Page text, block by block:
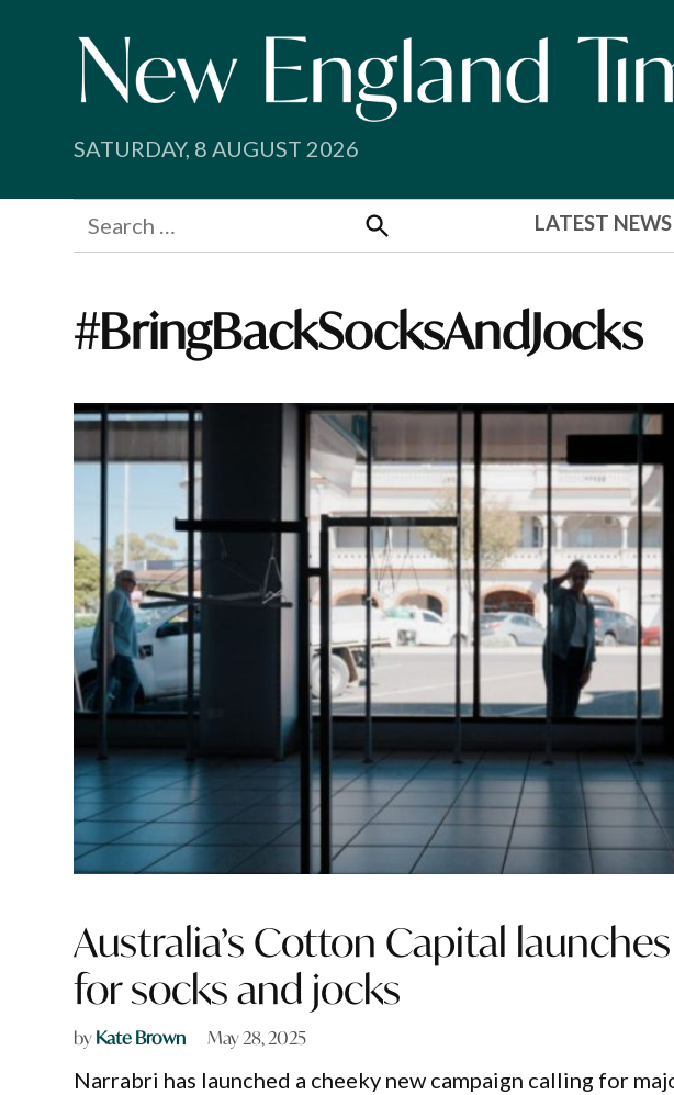
SATURDAY, 8 AUGUST 2026
Search
for:
Search
LATEST NEWS
#BringBackSocksAndJocks
Australia’s Cotton Capital
for socks and jocks
byKate Brown May 28, 2025
Narrabri has launched a cheeky new campaign calling for